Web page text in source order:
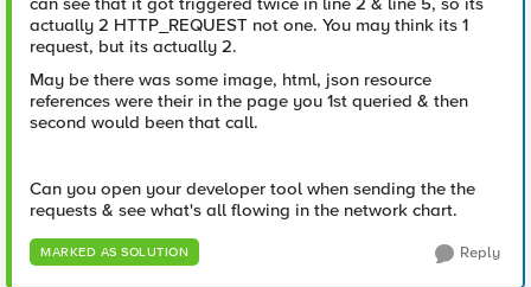
actually 2 HTTP_REQUEST not one. You may think its 1
request, but its actually 2.
May be there was some image, html, json resource
references were their in the page you 1st queried & then
second would been that call.
Can you open your developer tool when sending the the
requests & see what's all flowing in the network chart.
MARKED AS SOLUTION Reply